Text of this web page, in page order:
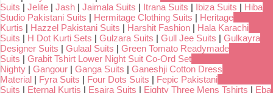
Suits | Jelite | Jash | Jaimala Suits | Itrana Suits | Ibiza Suits | Hiba
Studio Pakistani Suits | Hermitage Clothing Suits | Heritage
Kurtis | Hazzel Pakistani Suits | Harshit Fashion | Hala Karachi
Suits | H Dot Kurti Sets | Gulzara Suits | Gull Jee Suits | Gulkayra
Designer Suits | Gulaal Suits | Green Tomato Readymade
Suits | Grabit Tshirt Lower Night Suit Co-Ord Set
Nighty | Gangour | Ganga Suits | Ganeshji Cotton Dress
Material | Fyra Suits | Four Dots Suits | Fepic Pakistani
Suits | Eternal Kurtis | Esaira Suits | Eighty Three Mens Tshirts | Eba